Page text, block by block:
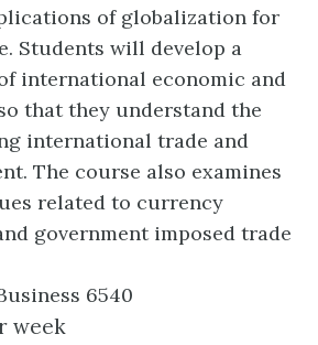
of globalization for
Students will develop a
international economic and
that they understand the
international trade and
The course also examines
related to currency
government imposed trade
6540
week